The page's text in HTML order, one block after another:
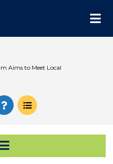
Aims to Meet Local
Transcript
How to Register
Course Schedule
Open Secondary